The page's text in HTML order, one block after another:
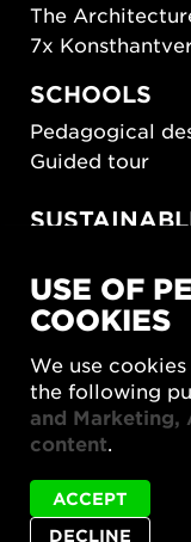
The
7x
SCHOOLS
Pedagogical
Guided tour
SUSTAINORDIC
Share Future
What Matter_s
Privacy policy
USE OF
COOKIES
We use
the following
and Marketing,
content.
DECLINE
ACCEPT